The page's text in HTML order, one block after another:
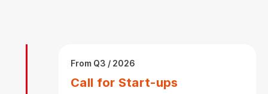
From Q3 / 2026
Call for Start-ups